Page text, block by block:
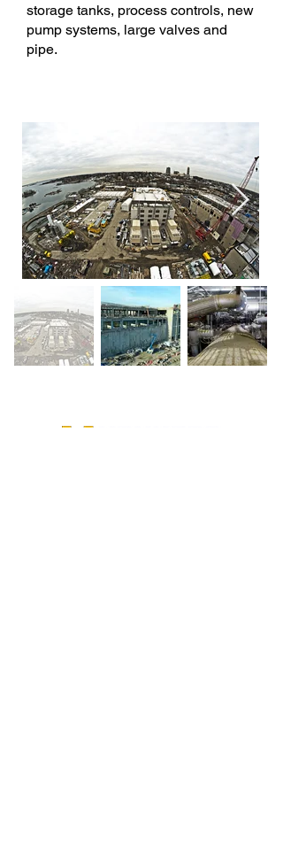
storage tanks, process controls, new
pump systems, large valves and
pipe.